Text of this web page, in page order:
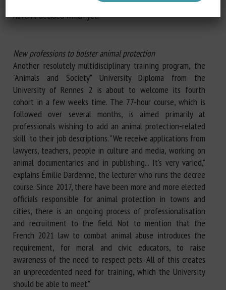
knowledge in journalism, politics or academic research... I
haven't decided which yet."
New professions to bolster animal protection
Another resolutely multidisciplinary training program, the
"Animals and Society" University Diploma from the
University of Rennes 2 is about to welcome its fourth
cohort in a few weeks time. The 77-hour course, which is
followed over several months, is aimed primarily at
professionals wishing to add an animal protection-related
skill to their job descriptions. "We receive applications from
lawyers, teachers, people in culture and media, working on
animal documentaries and in publishing... It's very varied,"
explains Émilie Dardenne, the lecturer who runs the decree
course. Since 2017, there have been more and more elected
officials responsible for animal protection in towns and
cities, there is an ongoing process of professionalisation
and recruitment to the field. Not to mention that the
French 2021 law to combat animal abuse introduces the
requirement, for moral and civic educators, to raise
awareness of the need to respect pets. All of this creates
an unprecedented need for training, which the University
should be able to meet."